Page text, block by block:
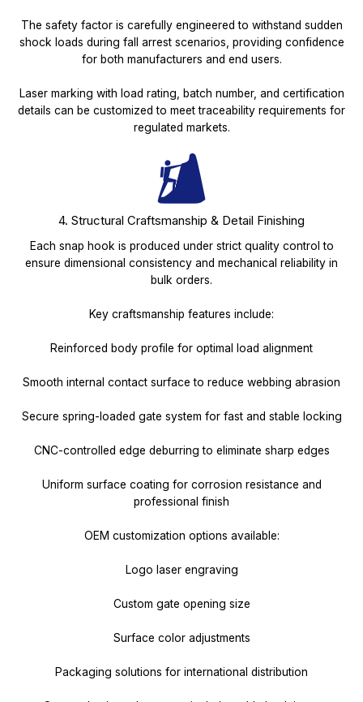
The safety factor is carefully engineered to withstand sudden
shock loads during fall arrest scenarios, providing confidence
for both manufacturers and end users.
Laser marking with load rating, batch number, and certification
details can be customized to meet traceability requirements for
regulated markets.
4. Structural Craftsmanship & Detail Finishing
Each snap hook is produced under strict quality control to
ensure dimensional consistency and mechanical reliability in
bulk orders.
Key craftsmanship features include:
Reinforced body profile for optimal load alignment
Smooth internal contact surface to reduce webbing abrasion
Secure spring-loaded gate system for fast and stable locking
CNC-controlled edge deburring to eliminate sharp edges
Uniform surface coating for corrosion resistance and
professional finish
OEM customization options available:
Logo laser engraving
Custom gate opening size
Surface color adjustments
Packaging solutions for international distribution